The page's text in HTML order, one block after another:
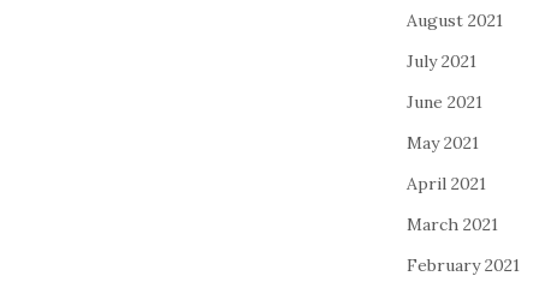
August 2021
July 2021
June 2021
May 2021
April 2021
March 2021
February 2021